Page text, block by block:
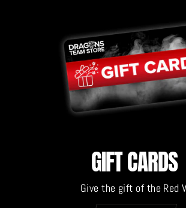
GIFT CARDS
Give the gift of the Red